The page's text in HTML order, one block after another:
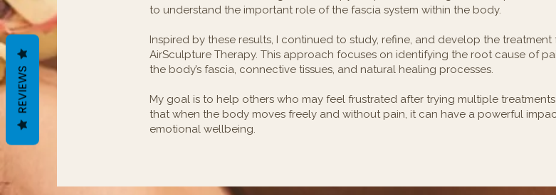
to understand the important role of the fascia system within the body.
Inspired by these results, I continued to study, refine, and develop the
AirSculpture Therapy. This approach focuses on identifying the root cause of
the body’s fascia, connective tissues, and natural healing processes.
My goal is to help others who may feel frustrated after trying multiple
that when the body moves freely and without pain, it can have a powerful
emotional wellbeing.
REVIEWS